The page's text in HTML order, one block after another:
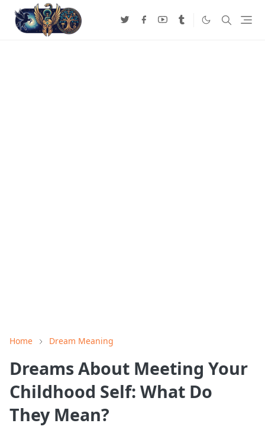
Home Dream Meaning
Dreams About Meeting Your
Childhood Self: What Do
They Mean?